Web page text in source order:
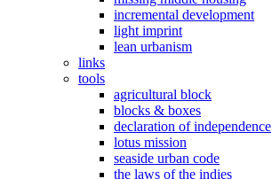
incremental development
light imprint
lean urbanism
links
tools
agricultural block
blocks & boxes
declaration of independence
lotus mission
seaside urban code
the laws of the indies